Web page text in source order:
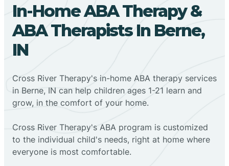
In-Home ABA Therapy &
ABA Therapists In Berne,
IN
Cross River Therapy's in-home ABA therapy services
in Berne, IN can help children ages 1-21 learn and
grow, in the comfort of your home.
Cross River Therapy's ABA program is customized
to the individual child's needs, right at home where
everyone is most comfortable.